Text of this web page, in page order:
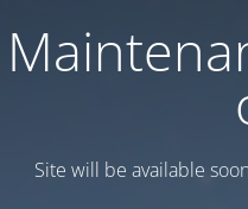
Site will be available